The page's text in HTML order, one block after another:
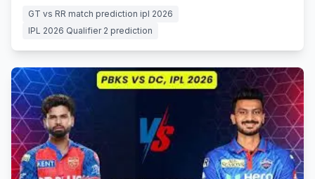
GT vs RR match prediction ipl 2026
IPL 2026 Qualifier 2 prediction